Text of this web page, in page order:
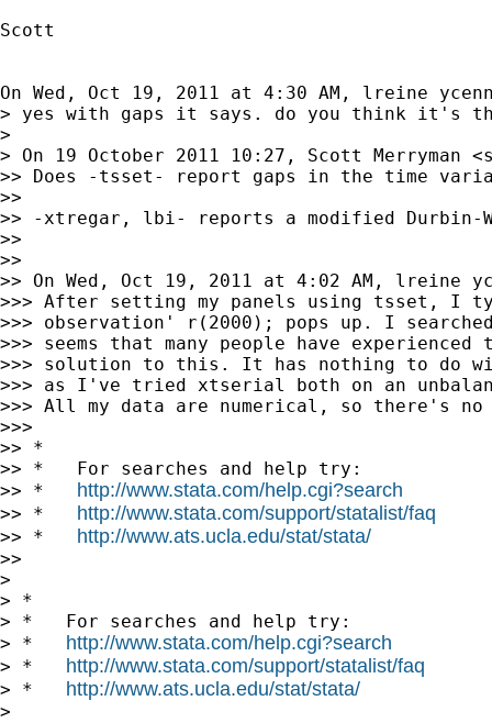
Scott
On Wed, Oct 19, 2011 at 4:30 AM, lreine
> yes with gaps it says. do you think it's
>
> On 19 October 2011 10:27, Scott Merryman <
>> Does -tsset- report gaps in the time
>>
>> -xtregar, lbi- reports a modified Durbin-
>>
>>
>> On Wed, Oct 19, 2011 at 4:02 AM, lreine
>>> After setting my panels using tsset, I
>>> observation' r(2000); pops up. I
>>> seems that many people have
>>> solution to this. It has nothing to do
>>> as I've tried xtserial both on an
>>> All my data are numerical, so there's
>>>
>> *
>> *   For searches and help try:
>> * http://www.stata.com/help.cgi?search
>> * http://www.stata.com/support/statalist/faq
>> * http://www.ats.ucla.edu/stat/stata/
>>
>
> *
> *   For searches and help try:
> * http://www.stata.com/help.cgi?search
> * http://www.stata.com/support/statalist/faq
> * http://www.ats.ucla.edu/stat/stata/
>